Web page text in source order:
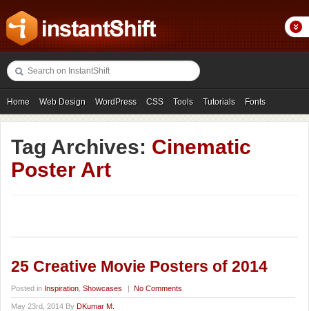
Home Web Design WordPress CSS Tools Tutorials Fonts
Freebies Photography Icons Showcases
Tag Archives: Cinematic
Poster Art
25 Creative Movie Posters of 2014
Posted in Inspiration Showcases | No Comments
May 23rd, 2014 By DKumar M.